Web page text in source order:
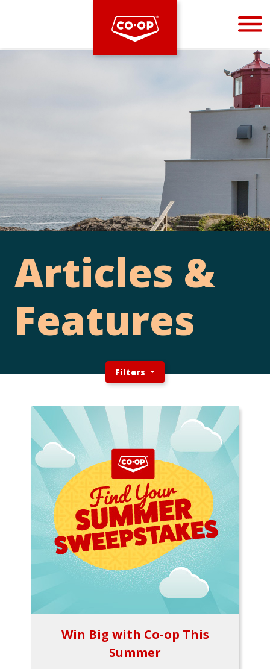
Bootstrap
Articles &
Features
Filters
Win Big with Co-op This
Summer